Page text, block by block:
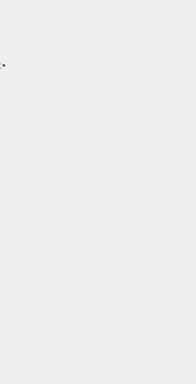
.